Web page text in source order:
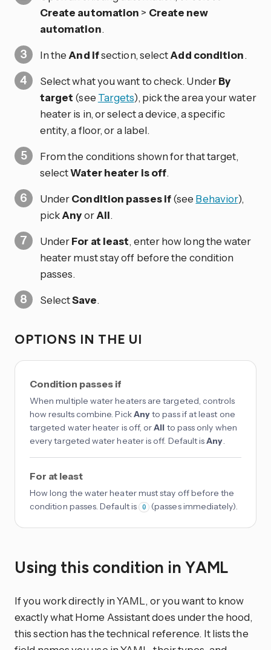
Create automation > Create new
automation.
In the And ifsection, selectAdd condition.
Select what you want to check. UnderBy
target (see Targets), pick the area your water
heater is in, or select a device, a specific
entity, a floor, or a label.
From the conditions shown for that target,
selectWater heater is off.
UnderCondition passes if(see Behavior),
pickAnyorAll.
UnderFor at least, enter how long the water
heater must stay off before the condition
passes.
SelectSave.
OPTIONS IN THE UI
Condition passes if
When multiple water heaters are targeted, controls
how results combine. PickAnyto pass if at least one
targeted water heater is off, orAll to pass only when
every targeted water heater is off. Default isAny.
For at least
How long the water heater must stay off before the
condition passes. Default is 0 (passes immediately).
Using this condition in YAML
If you work directly in YAML, or you want to know
exactly what Home Assistant does under the hood,
this section has the technical reference. It lists the